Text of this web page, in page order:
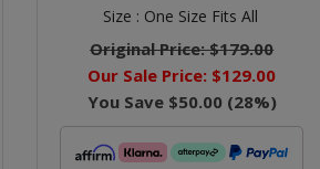
Size : One Size Fits All
Original Price:$179.00
Our Sale Price: $129.00
You Save $50.00(28%)